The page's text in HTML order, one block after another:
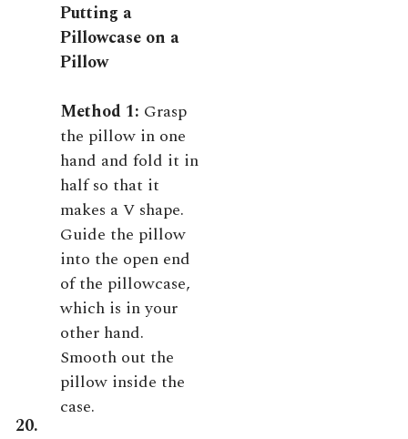
20.
Putting a
Pillowcase on a
Pillow
Method 1: Grasp
the pillow in one
hand and fold it in
half so that it
makes a V shape.
Guide the pillow
into the open end
of the pillowcase,
which is in your
other hand.
Smooth out the
pillow inside the
case.